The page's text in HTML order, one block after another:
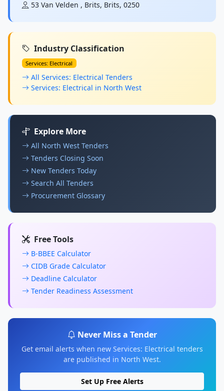
53 Van Velden , Brits, Brits, 0250
Industry Classification
Services: Electrical
All Services: Electrical Tenders
Services: Electrical in North West
Explore More
All North West Tenders
Tenders Closing Soon
New Tenders Today
Search All Tenders
Procurement Glossary
Free Tools
B-BBEE Calculator
CIDB Grade Calculator
Deadline Calculator
Tender Readiness Assessment
Never Miss a Tender
Get email alerts when new Services: Electrical tenders
are published in North West.
Set Up Free Alerts